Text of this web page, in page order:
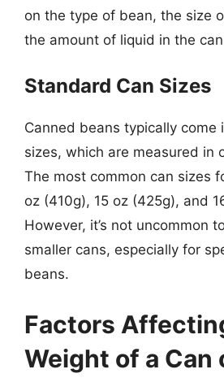
on the type of bean, the size
the amount of liquid in the
Standard Can Sizes
Canned beans typically come
sizes, which are measured in
The most common can sizes
oz (410g), 15 oz (425g), and
However, it’s not uncommon
smaller cans, especially for
beans.
Factors
Weight of a Can